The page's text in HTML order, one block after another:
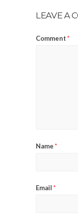
LEAVE A
Comment*
Name*
Email*